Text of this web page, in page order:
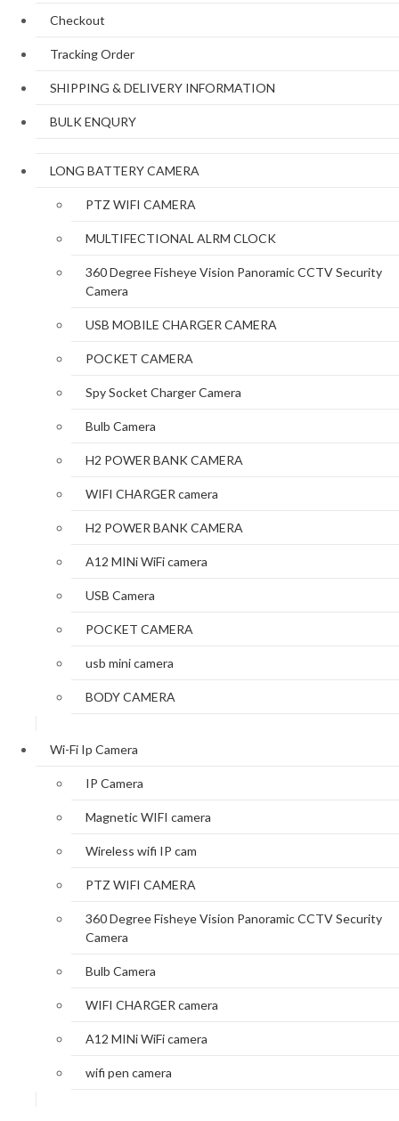
Checkout
Tracking Order
SHIPPING & DELIVERY INFORMATION
BULK ENQURY
LONG BATTERY CAMERA
PTZ WIFI CAMERA
MULTIFECTIONAL ALRM CLOCK
360 Degree Fisheye Vision Panoramic CCTV Security
Camera
USB MOBILE CHARGER CAMERA
POCKET CAMERA
Spy Socket Charger Camera
Bulb Camera
H2 POWER BANK CAMERA
WIFI CHARGER camera
H2 POWER BANK CAMERA
A12 MINi WiFi camera
USB Camera
POCKET CAMERA
usb mini camera
BODY CAMERA
Wi-Fi Ip Camera
IP Camera
Magnetic WIFI camera
Wireless wifi IP cam
PTZ WIFI CAMERA
360 Degree Fisheye Vision Panoramic CCTV Security
Camera
Bulb Camera
WIFI CHARGER camera
A12 MINi WiFi camera
wifi pen camera